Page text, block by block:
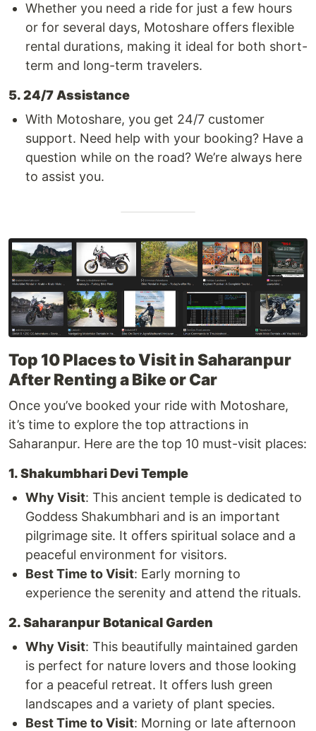
Whether you need a ride for just a few hours
or for several days, Motoshare offers flexible
rental durations, making it ideal for both short-
term and long-term travelers.
5. 24/7 Assistance
With Motoshare, you get 24/7 customer
support. Need help with your booking? Have a
question while on the road? We’re always here
to assist you.
Top 10 Places to Visit in Saharanpur
After Renting a Bike or Car
Once you’ve booked your ride with Motoshare,
it’s time to explore the top attractions in
Saharanpur. Here are the top 10 must-visit places:
1. Shakumbhari Devi Temple
Why Visit: This ancient temple is dedicated to
Goddess Shakumbhari and is an important
pilgrimage site. It offers spiritual solace and a
peaceful environment for visitors.
Best Time to Visit: Early morning to
experience the serenity and attend the rituals.
2. Saharanpur Botanical Garden
Why Visit: This beautifully maintained garden
is perfect for nature lovers and those looking
for a peaceful retreat. It offers lush green
landscapes and a variety of plant species.
Best Time to Visit: Morning or late afternoon